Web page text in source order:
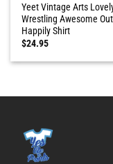
Yeet Vintage Arts
Wrestling Awesome
Happily Shirt
$24.95